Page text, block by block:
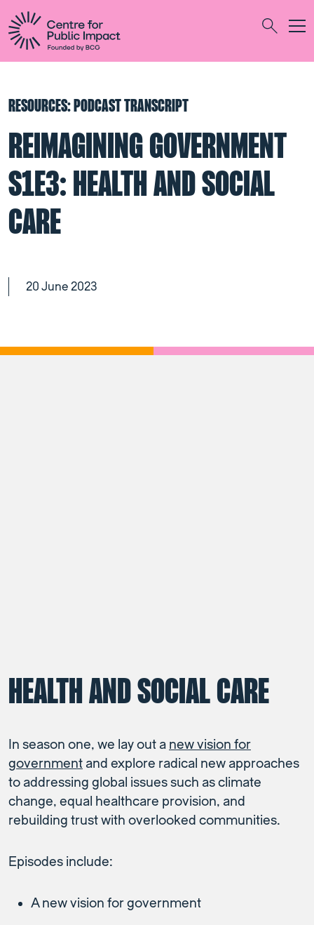
RESOURCES: PODCAST TRANSCRIPT
REIMAGINING GOVERNMENT
S1E3: HEALTH AND SOCIAL
CARE
20 June 2023
HEALTH AND SOCIAL CARE
In season one, we lay out a new vision for
government and explore radical new approaches
to addressing global issues such as climate
change, equal healthcare provision, and
rebuilding trust with overlooked communities.
Episodes include:
A new vision for government